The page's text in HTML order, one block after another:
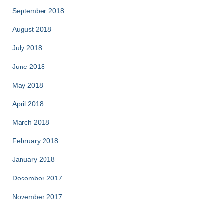
September 2018
August 2018
July 2018
June 2018
May 2018
April 2018
March 2018
February 2018
January 2018
December 2017
November 2017